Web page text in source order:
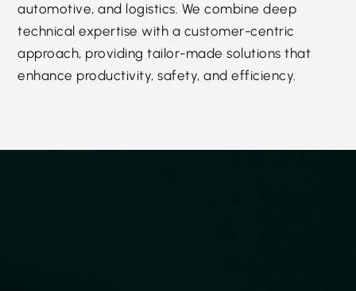
automotive, and logistics. We combine deep
technical expertise with a customer-centric
approach, providing tailor-made solutions that
enhance productivity, safety, and efficiency.